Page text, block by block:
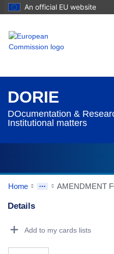
An official EU website
DORIE
DOcumentation &
Institutional matters
Home
Details
Add to my cards lists